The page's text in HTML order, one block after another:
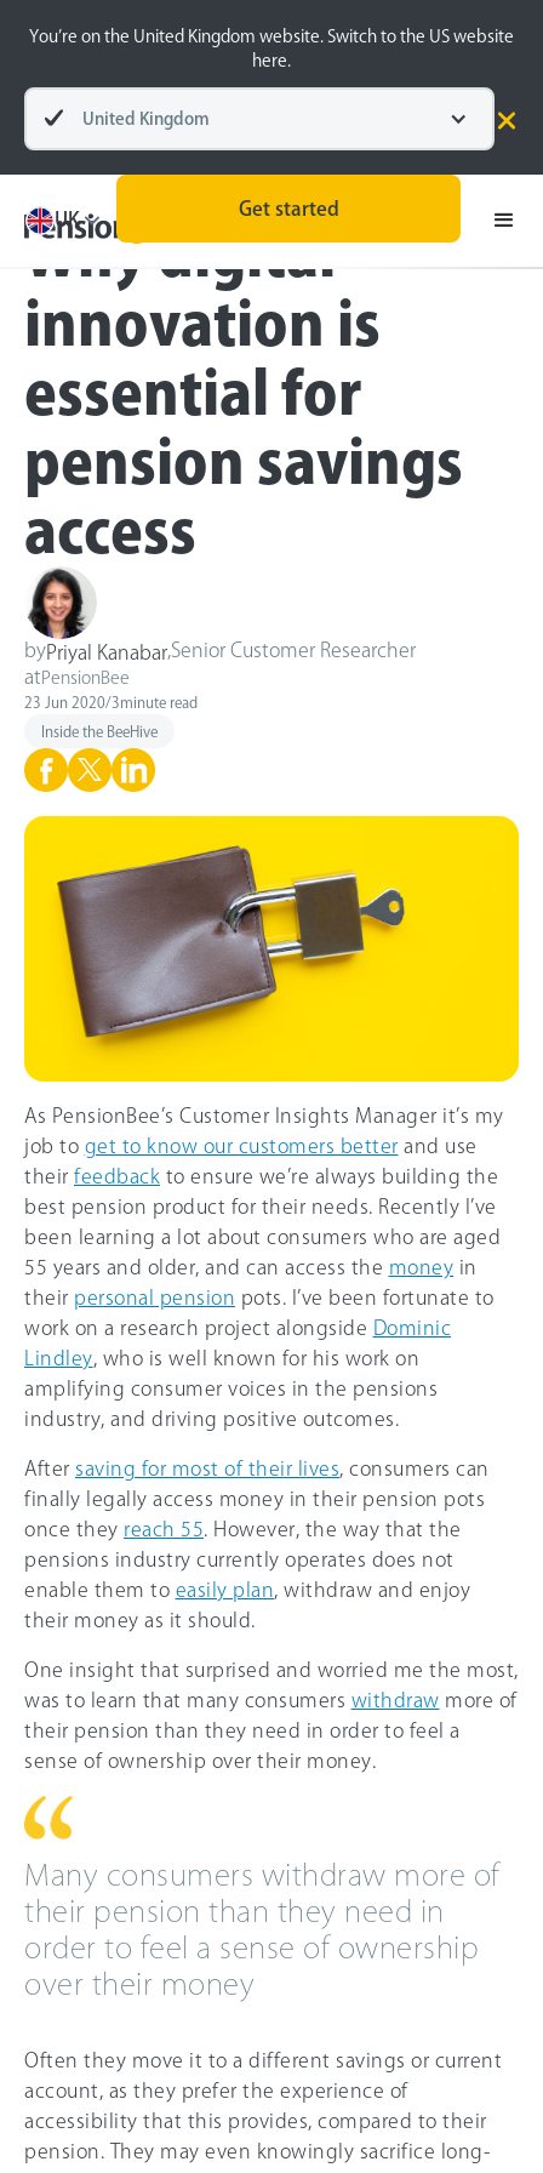
You’re on the United Kingdom website. Switch to the US website
here.
United Kingdom
UK
Get started
Blog
Inside the BeeHive
Why digital
innovation is
essential for
pension savings
access
byPriyal Kanabar Senior Customer Researcher
at PensionBee
23 Jun 2020/3minute read
Inside the BeeHive
As PensionBee’s Customer Insights Manager it’s my
job to get to know our customers better and use
their feedback to ensure we’re always building the
best pension product for their needs. Recently I’ve
been learning a lot about consumers who are aged
55 years and older, and can access the money in
their personal pension pots. I’ve been fortunate to
work on a research project alongside Dominic
Lindley , who is well known for his work on
amplifying consumer voices in the pensions
industry, and driving positive outcomes.
After saving for most of their lives , consumers can
finally legally access money in their pension pots
once they reach 55 . However, the way that the
pensions industry currently operates does not
enable them to easily plan , withdraw and enjoy
their money as it should.
One insight that surprised and worried me the most,
was to learn that many consumers withdraw more of
their pension than they need in order to feel a
sense of ownership over their money.
Many consumers withdraw more of
their pension than they need in
order to feel a sense of ownership
over their money
Often they move it to a different savings or current
account, as they prefer the experience of
accessibility that this provides, compared to their
pension. They may even knowingly sacrifice long-